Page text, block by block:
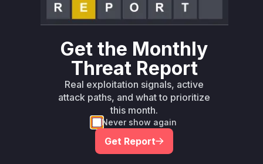
function inserver/channels/app/p
ost.go. This function is responsible for
endingPostId to prevent duplicate posts. The
vulnerability arises because the original
implementation used the
GetSinglePost
function to retrieve the post associated with the
from the cache.
does not perform any authorization checks,
meaning any authenticated user could retrieve
any post if they knew itsPendingPostId
Get the Monthly
Threat Report
Real exploitation signals, active
attack paths, and what to prioritize
this month.
Never show again
Get Report